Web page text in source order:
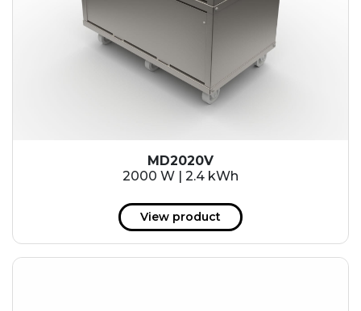
MD2020V
2000 W | 2.4 kWh
View product